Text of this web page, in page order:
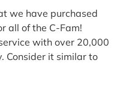
we have purchased
all of the C-Fam!
with over 20,000
Consider it similar to